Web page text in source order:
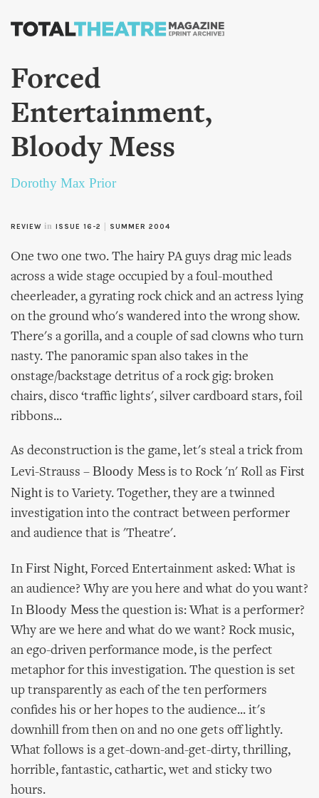
Skip to
content
Forced
Entertainment,
Bloody Mess
Dorothy Max Prior
REVIEW in ISSUE 16-2 SUMMER 2004
One two one two. The hairy PA guys drag mic leads
across a wide stage occupied by a foul-mouthed
cheerleader, a gyrating rock chick and an actress lying
on the ground who's wandered into the wrong show.
There's a gorilla, and a couple of sad clowns who turn
nasty. The panoramic span also takes in the
onstage/backstage detritus of a rock gig: broken
chairs, disco ‘traffic lights', silver cardboard stars, foil
ribbons...
As deconstruction is the game, let's steal a trick from
Levi-Strauss – Bloody Mess is to Rock 'n' Roll as First
Night is to Variety. Together, they are a twinned
investigation into the contract between performer
and audience that is 'Theatre'.
In First Night, Forced Entertainment asked: What is
an audience? Why are you here and what do you want?
In Bloody Mess the question is: What is a performer?
Why are we here and what do we want? Rock music,
an ego-driven performance mode, is the perfect
metaphor for this investigation. The question is set
up transparently as each of the ten performers
confides his or her hopes to the audience... it's
downhill from then on and no one gets off lightly.
What follows is a get-down-and-get-dirty, thrilling,
horrible, fantastic, cathartic, wet and sticky two
hours.